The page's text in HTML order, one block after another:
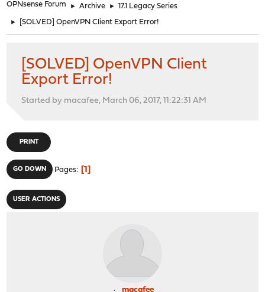
OPNsense Forum ► Archive ► 17.1 Legacy Series
► [SOLVED] OpenVPN Client Export Error!
[SOLVED] OpenVPN Client
Export Error!
Started by macafee, March 06, 2017, 11:22:31 AM
PRINT
GO DOWN Pages 1
USER ACTIONS
macafee